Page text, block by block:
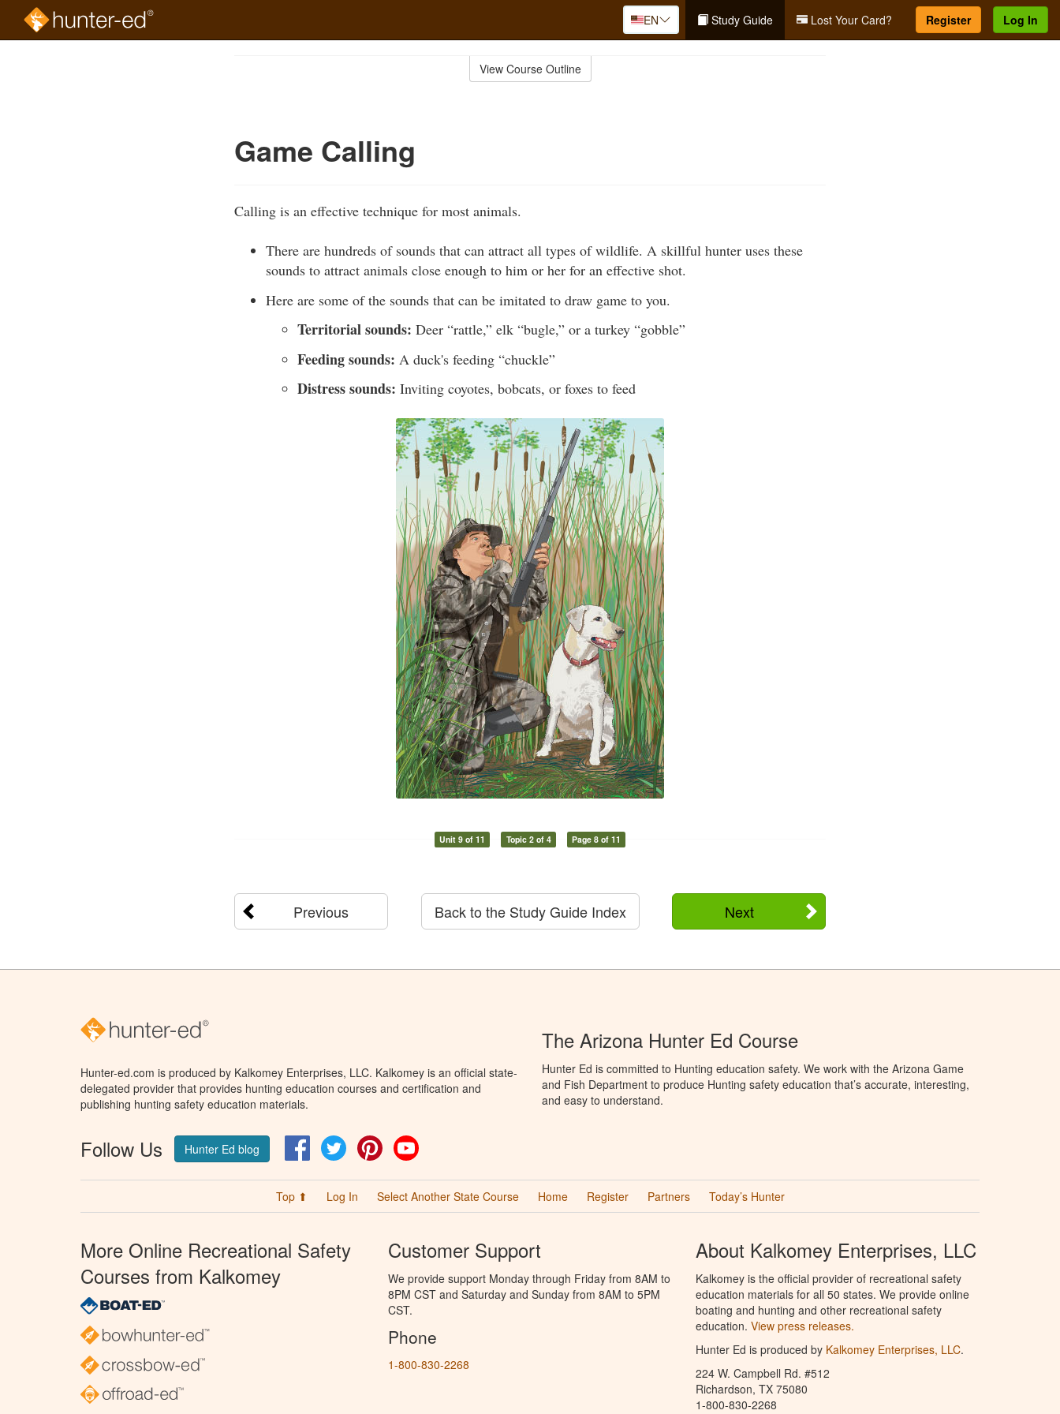
EN Study Guide Lost Your Card? Register Log In
View Course Outline
Game Calling
Calling is an effective technique for most animals.
There are hundreds of sounds that can attract all types of wildlife. A skillful hunter uses these
sounds to attract animals close enough to him or her for an effective shot.
Here are some of the sounds that can be imitated to draw game to you.
Territorial sounds: Deer “rattle,” elk “bugle,” or a turkey “gobble”
Feeding sounds: A duck's feeding “chuckle”
Distress sounds: Inviting coyotes, bobcats, or foxes to feed
Unit 9 of 11 Topic 2 of 4 Page 8 of 11
Previous Next
Back to the Study Guide Index
Hunter-ed.com is produced by Kalkomey Enterprises, LLC. Kalkomey is an official state-
delegated provider that provides hunting education courses and certification and
publishing hunting safety education materials.
Follow Us Hunter Ed blog FacebookTwitter Pinterest
The Arizona Hunter Ed Course
Hunter Ed is committed to Hunting education safety. We work with the Arizona Game
and Fish Department to produce Hunting safety education that’s accurate, interesting,
and easy to understand.
Top ⬆ Log In Select Another State Course Home Register Partners Today’s Hunter
More Online Recreational Safety
Courses from Kalkomey
Customer Support
We provide support Monday through Friday from 8AM to
8PM CST and Saturday and Sunday from 8AM to 5PM
CST.
Phone
1-800-830-2268
About Kalkomey Enterprises, LLC
Kalkomey is the official provider of recreational safety
education materials for all 50 states. We provide online
boating and hunting and other recreational safety
education. View press releases.
Hunter Ed is produced by Kalkomey Enterprises, LLC.
224 W. Campbell Rd. #512
Richardson, TX 75080
1-800-830-2268